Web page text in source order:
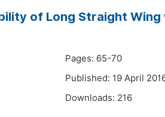
of Long Straight Wing
Pages: 65-70
Published: 19 April
Downloads: 216